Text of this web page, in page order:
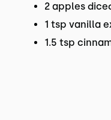
2 apples
1 tsp vanilla
1.5 tsp